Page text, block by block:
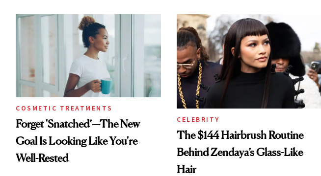
Treatment
COSMETIC TREATMENTS
Forget 'Snatched’—The New
Goal Is Looking Like You're
Well-Rested
CELEBRITY
The $144 Hairbrush Routine
Behind Zendaya’s Glass-Like
Hair